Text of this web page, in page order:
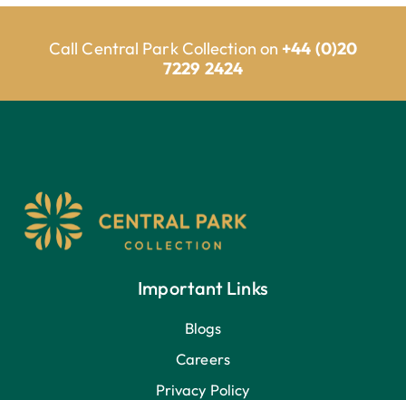
Call Central Park Collection on +44 (0)20
7229 2424
Important Links
Blogs
Careers
Privacy Policy